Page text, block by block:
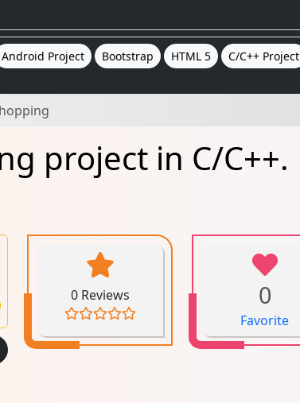
Android Project Bootstrap HTML 5 C/C++ Project
project in C/C++.
0 Reviews 0
Favorite